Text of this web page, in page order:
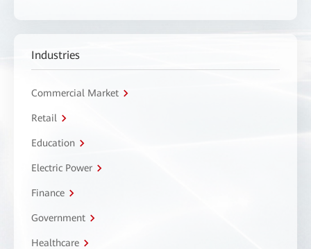
Industries
Commercial Market
Retail
Education
Electric Power
Finance
Government
Healthcare